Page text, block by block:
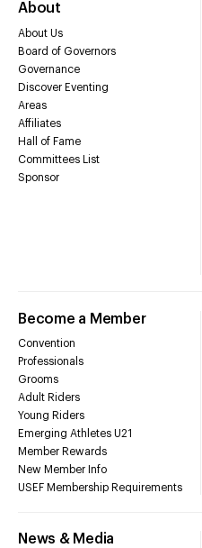
About
About Us
Board of Governors
Governance
Discover Eventing
Areas
Affiliates
Hall of Fame
Committees List
Sponsor
Become a Member
Convention
Professionals
Grooms
Adult Riders
Young Riders
Emerging Athletes U21
Member Rewards
New Member Info
USEF Membership Requirements
News & Media